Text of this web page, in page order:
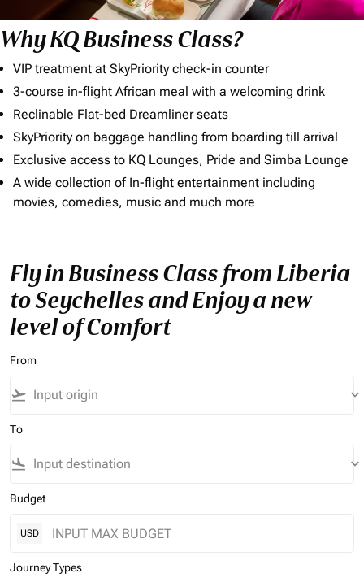
Why KQ Business Class?
VIP treatment at SkyPriority check-in counter
3-course in-flight African meal with a welcoming drink
Reclinable Flat-bed Dreamliner seats
SkyPriority on baggage handling from boarding till arrival
Exclusive access to KQ Lounges, Pride and Simba Lounge
A wide collection of In-flight entertainment including
movies, comedies, music and much more
Fly in Business Class from Liberia
to Seychelles and Enjoy a new
level of Comfort
From
flight_takeoff keyboard_arrow_down
To
flight_land keyboard_arrow_down
Budget
USD
Journey Types